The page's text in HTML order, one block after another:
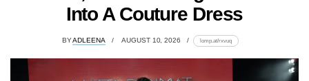
Into A Couture Dress
BYADLEENA AUGUST 10, 2026 lomp.at/rxvuq